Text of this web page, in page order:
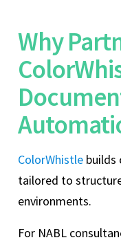
Why
ColorWhistle
tailored to
environments.
For NABL